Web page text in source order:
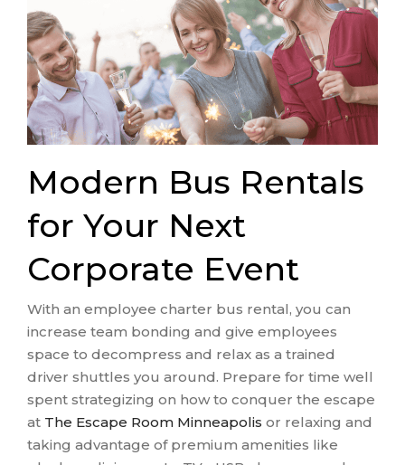
Modern Bus Rentals
for Your Next
Corporate Event
With an employee charter bus rental, you can
increase team bonding and give employees
space to decompress and relax as a trained
driver shuttles you around. Prepare for time well
spent strategizing on how to conquer the escape
at The Escape Room Minneapolis or relaxing and
taking advantage of premium amenities like